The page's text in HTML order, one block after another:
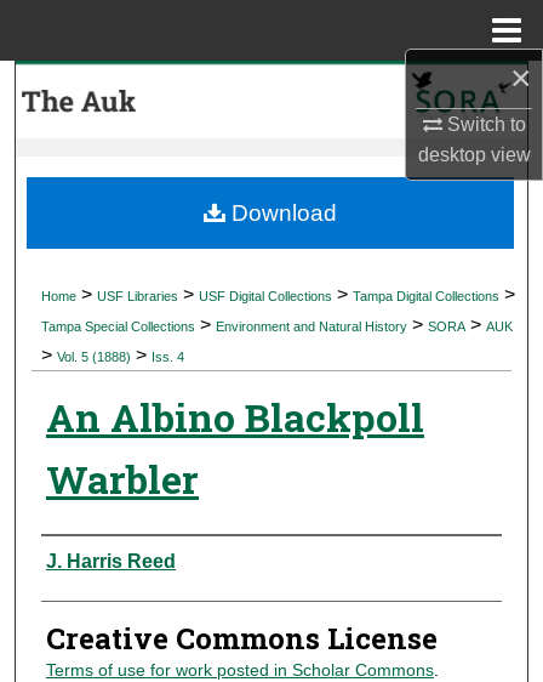
×
Switch to
desktopview
My Account
Digital Commons Network™
Home > USF Libraries > USF Digital Collections > Tampa Digital Collections >
Tampa Special Collections > Environment and Natural History > SORA > AUK
> Vol. 5 (1888) > Iss. 4
An Albino Blackpoll
Warbler
Authors
J. Harris Reed
Creative Commons License
Terms of use for work posted in Scholar Commons.
Download